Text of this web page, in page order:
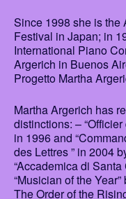
Since 1998 she is the
Festival in Japan; in
International Piano
Argerich in Buenos
Progetto Martha
Martha Argerich has
distinctions: – “Officier
in 1996 and
des Lettres ” in 2004
“Accademica di
“Musician of the
The Order of the